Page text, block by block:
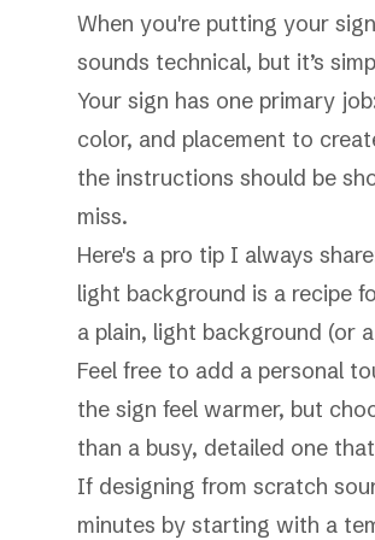
When you're putting your
sounds technical, but it’s
Your sign has one primary
color, and placement to
the instructions should be
miss.
Here's a pro tip I always
light background is a recipe
a plain, light background (or
Feel free to add a personal
the sign feel warmer, but
than a busy, detailed one
If designing from scratch
minutes by starting with a